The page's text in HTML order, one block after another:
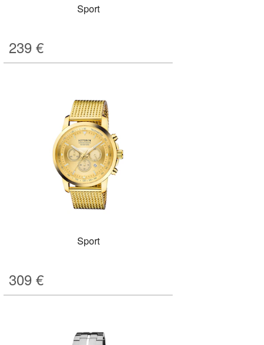
Sport
239 €
Sport
309 €